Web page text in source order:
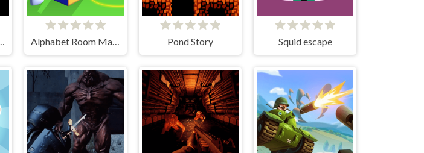
Alphabet Room Maze 3D Pond Story Squid escape